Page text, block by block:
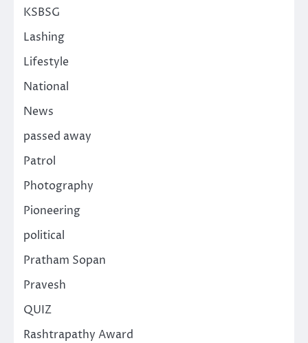
KSBSG
Lashing
Lifestyle
National
News
passed away
Patrol
Photography
Pioneering
political
Pratham Sopan
Pravesh
QUIZ
Rashtrapathy Award